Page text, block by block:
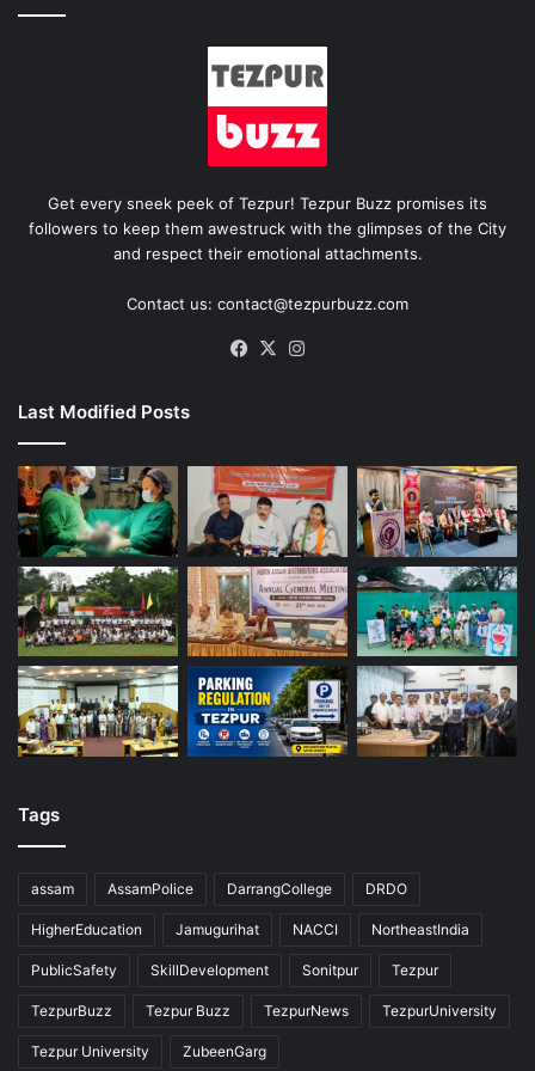
Get every sneek peek of Tezpur! Tezpur Buzz promises its
followers to keep them awestruck with the glimpses of the City
and respect their emotional attachments.
Contact us: contact@tezpurbuzz.com
Facebook
X
Last Modified Posts
Tags
assam AssamPolice DarrangCollege DRDO
HigherEducation Jamugurihat NACCI NortheastIndia
PublicSafety SkillDevelopment Sonitpur Tezpur
TezpurBuzz Tezpur Buzz TezpurNews TezpurUniversity
Tezpur University ZubeenGarg